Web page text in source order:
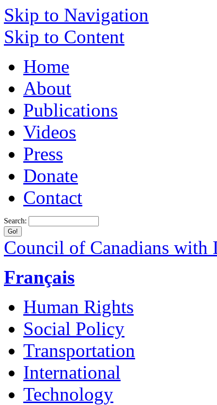
Skip to Navigation
Skip to Content
Home
About
Publications
Videos
Press
Donate
Contact
Search:
Council of Canadians with
Français
Human Rights
Social Policy
Transportation
International
Technology